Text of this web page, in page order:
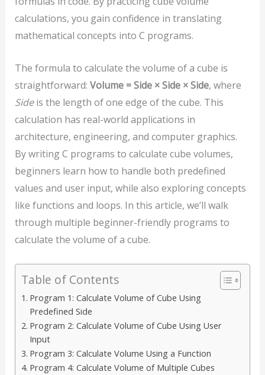
calculations, you gain confidence in translating
mathematical concepts into C programs.
The formula to calculate the volume of a cube is
straightforward: Volume = Side × Side × Side, where
Sideis the length of one edge of the cube. This
calculation has real-world applications in
architecture, engineering, and computer graphics.
By writing C programs to calculate cube volumes,
beginners learn how to handle both predefined
values and user input, while also exploring concepts
like functions and loops. In this article, we’ll walk
through multiple beginner-friendly programs to
calculate the volume of a cube.
Table of Contents
Program 1: Calculate Volume of Cube Using
Predefined Side
Program 2: Calculate Volume of Cube Using User
Input
Program 3: Calculate Volume Using a Function
Program 4: Calculate Volume of Multiple Cubes